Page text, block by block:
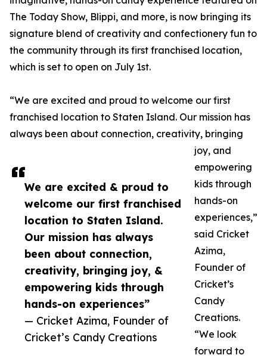
We are excited & proud to
welcome our first franchised
location to Staten Island.
Our mission has always
been about connection,
creativity, bringing joy, &
empowering kids through
hands-on experiences”
— Cricket Azima, Founder of
Cricket’s Candy Creations
The Today Show, Blippi, and more, is now bringing its
signature blend of creativity and confectionery fun to
the community through its first franchised location,
which is set to open on July 1st.
“We are excited and proud to welcome our first
franchised location to Staten Island. Our mission has
always been about connection, creativity, bringing
joy, and
empowering
kids through
hands-on
experiences,”
said Cricket
Azima,
Founder of
Cricket’s
Candy
Creations.
“We look
forward to